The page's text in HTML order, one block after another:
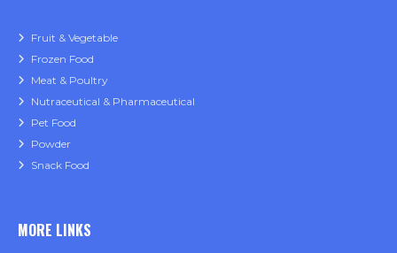
Fruit & Vegetable
Frozen Food
Meat & Poultry
Nutraceutical & Pharmaceutical
Pet Food
Powder
Snack Food
MORE LINKS